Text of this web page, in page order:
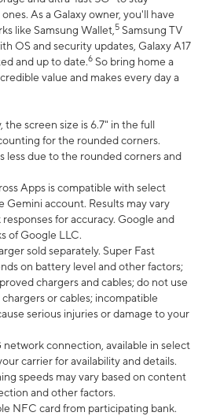
As a Galaxy owner, you'll have
like Samsung Wallet,5 Samsung TV
OS and security updates, Galaxy A17
and up to date.6 So bring home a
value and makes every day a
the screen size is 6.7" in the full
for the rounded corners.
less due to the rounded corners and
Apps is compatible with select
Gemini account. Results may vary
for accuracy. Google and
of Google LLC.
sold separately. Super Fast
on battery level and other factors;
chargers and cables; do not use
or cables; incompatible
serious injuries or damage to your
network connection, available in select
carrier for availability and details.
speeds may vary based on content
and other factors.
NFC card from participating bank.